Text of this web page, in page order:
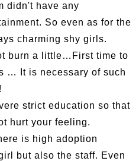
didn't have any
So even as for the
charming shy girls.
burn a little…First time to
… It is necessary of such
strict education so that
hurt your feeling.
is high adoption
but also the staff. Even